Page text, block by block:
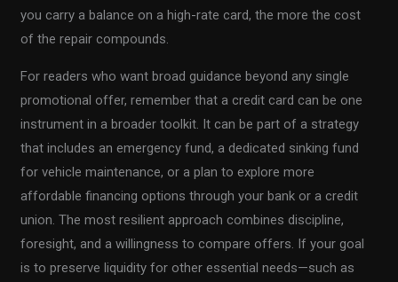
you carry a balance on a high-rate card, the more the cost
of the repair compounds.
For readers who want broad guidance beyond any single
promotional offer, remember that a credit card can be one
instrument in a broader toolkit. It can be part of a strategy
that includes an emergency fund, a dedicated sinking fund
for vehicle maintenance, or a plan to explore more
affordable financing options through your bank or a credit
union. The most resilient approach combines discipline,
foresight, and a willingness to compare offers. If your goal
is to preserve liquidity for other essential needs—such as